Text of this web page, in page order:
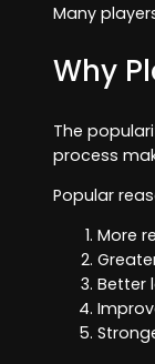
Many
Why
The
process
Popular
More
Better